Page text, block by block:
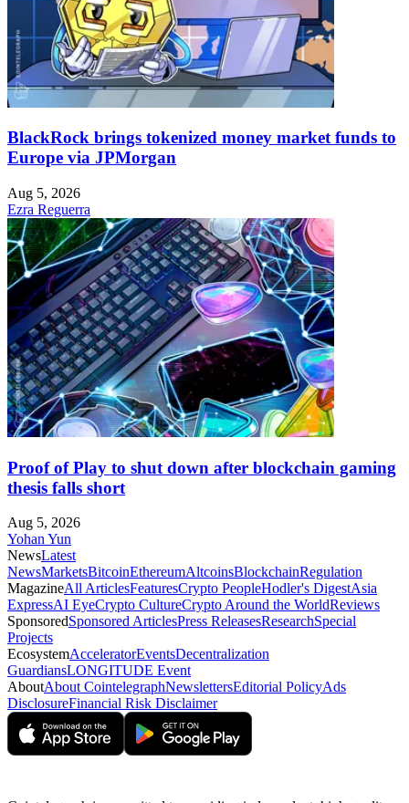
BlackRock brings tokenized money market funds to
Europe via JPMorgan
Aug 5, 2026
Ezra Reguerra
Proof of Play to shut down after blockchain gaming
thesis falls short
Aug 5, 2026
Yohan Yun
NewsLatest
NewsMarketsBitcoinEthereumAltcoinsBlockchainRegulation
MagazineAll ArticlesFeaturesCrypto PeopleHodler's DigestAsia
ExpressAI EyeCrypto CultureCrypto Around the WorldReviews
SponsoredSponsored ArticlesPress ReleasesResearchSpecial
Projects
EcosystemAcceleratorEventsDecentralization
GuardiansLONGITUDE Event
AboutAbout CointelegraphNewslettersEditorial PolicyAds
DisclosureFinancial Risk Disclaimer